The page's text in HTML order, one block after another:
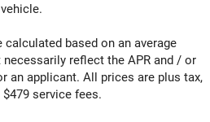
based on an average
reflect the APR and / or
an applicant. All prices are plus tax,
service fees.